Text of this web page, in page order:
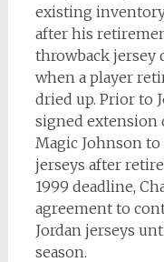
existing inventory
after his
throwback jersey
when a player
dried up. Prior to
signed extension
Magic Johnson
jerseys after
1999 deadline,
agreement to
Jordan jerseys
season.